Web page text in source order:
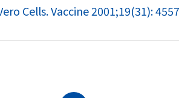
Cells. Vaccine 2001;19(31):